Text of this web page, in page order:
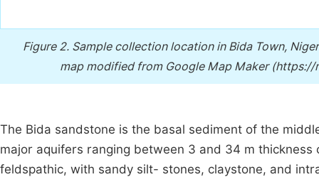
Figure 2. Sample collection location in Bida Town,
map modified from Google Map Maker
The Bida sandstone is the basal sediment of the
major aquifers ranging between 3 and 34 m
feldspathic, with sandy silt- stones, claystone, and